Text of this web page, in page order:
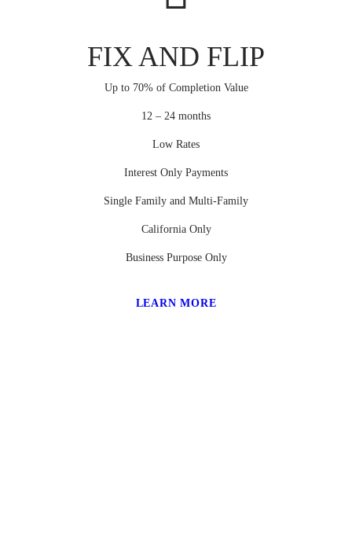
FIX AND FLIP
Up to 70% of Completion Value
12 – 24 months
Low Rates
Interest Only Payments
Single Family and Multi-Family
California Only
Business Purpose Only
LEARN MORE